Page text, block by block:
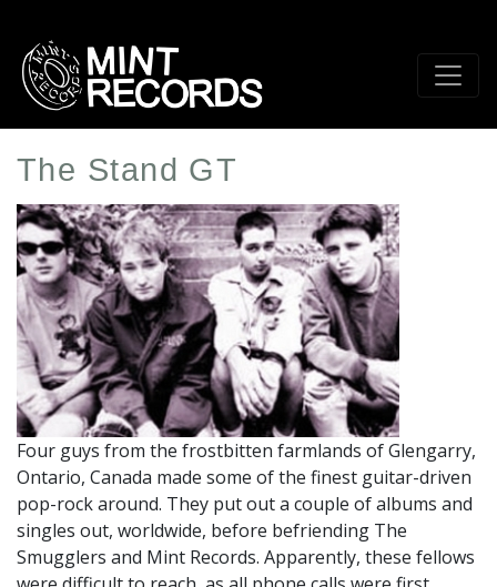
main
content
The Stand GT
Artist
Profile
Image
Four guys from the frostbitten farmlands of Glengarry,
Ontario, Canada made some of the finest guitar-driven
pop-rock around. They put out a couple of albums and
singles out, worldwide, before befriending The
Smugglers and Mint Records. Apparently, these fellows